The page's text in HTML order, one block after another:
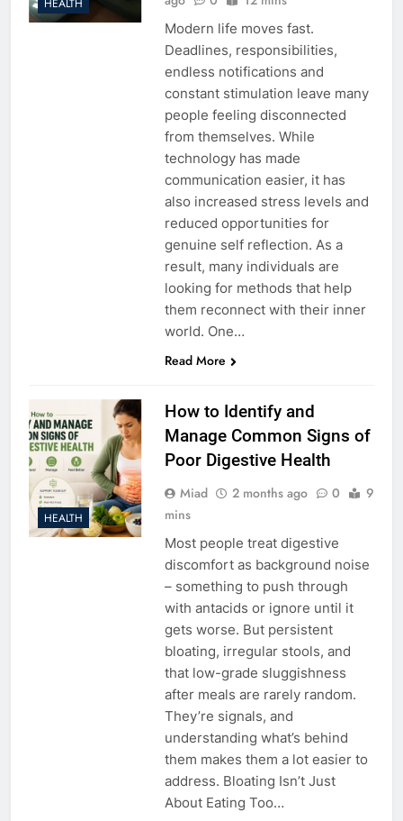
HEALTH
Modern life moves fast.
Deadlines, responsibilities,
endless notifications and
constant stimulation leave many
people feeling disconnected
from themselves. While
technology has made
communication easier, it has
also increased stress levels and
reduced opportunities for
genuine self reflection. As a
result, many individuals are
looking for methods that help
them reconnect with their inner
world. One…
Read More
HEALTH
How to Identify and
Manage Common Signs of
Poor Digestive Health
Miad 2 months ago 0
9
mins
Most people treat digestive
discomfort as background noise
– something to push through
with antacids or ignore until it
gets worse. But persistent
bloating, irregular stools, and
that low-grade sluggishness
after meals are rarely random.
They’re signals, and
understanding what’s behind
them makes them a lot easier to
address. Bloating Isn’t Just
About Eating Too…